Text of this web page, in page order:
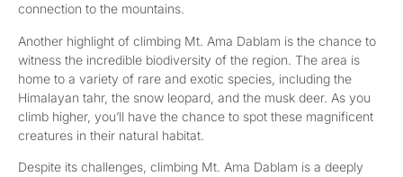
connection to the mountains.
Another highlight of climbing Mt. Ama Dablam is the chance to
witness the incredible biodiversity of the region. The area is
home to a variety of rare and exotic species, including the
Himalayan tahr, the snow leopard, and the musk deer. As you
climb higher, you’ll have the chance to spot these magnificent
creatures in their natural habitat.
Despite its challenges, climbing Mt. Ama Dablam is a deeply